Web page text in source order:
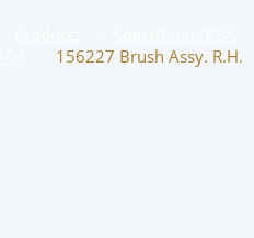
156227 Brush Assy. R.H.